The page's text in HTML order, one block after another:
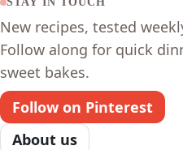
New recipes, tested
Follow along for quick
sweet bakes.
Follow on Pinterest
About us